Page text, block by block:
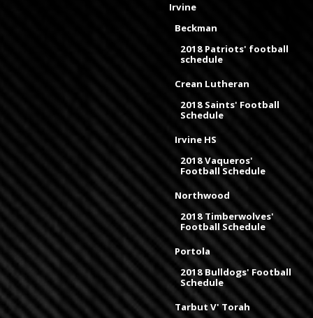
Irvine
Beckman
2018 Patriots' football
schedule
Crean Lutheran
2018 Saints' Football
Schedule
Irvine HS
2018 Vaqueros'
Football Schedule
Northwood
2018 Timberwolves'
Football Schedule
Portola
2018 Bulldogs' Football
Schedule
Tarbut V' Torah